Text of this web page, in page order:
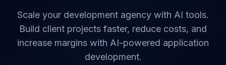
Scale your development agency with AI tools.
Build client projects faster, reduce costs, and
increase margins with AI-powered application
development.